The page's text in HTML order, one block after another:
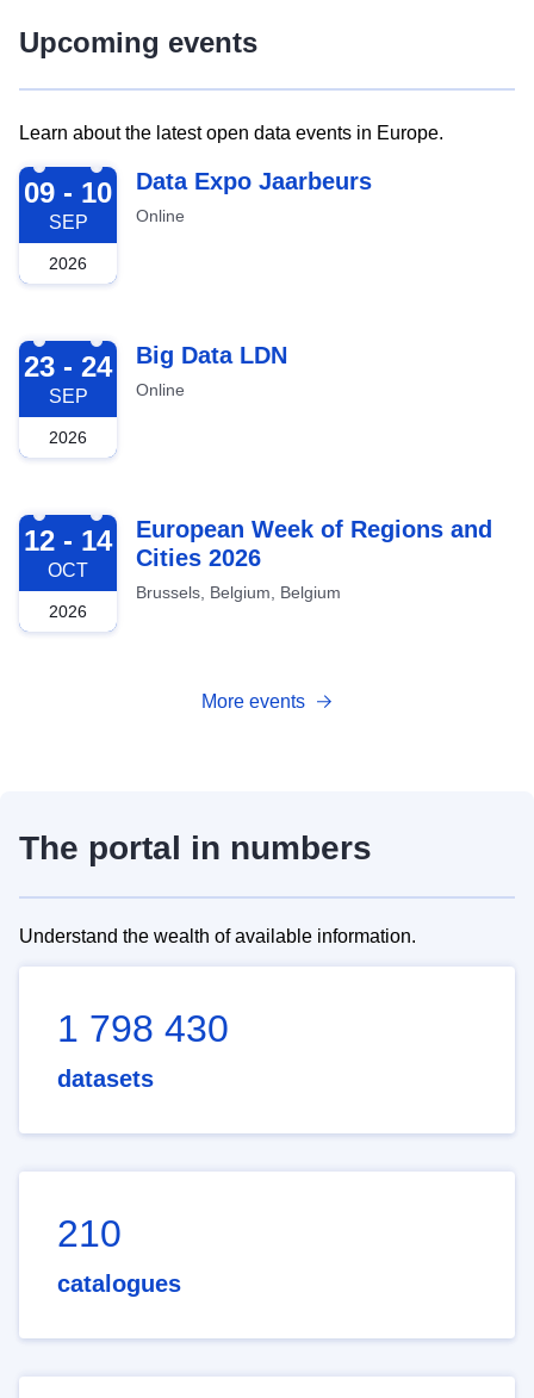
Upcoming events
Learn about the latest open data events in Europe.
2026-09-09
09 - 10
SEP
2026
Data Expo Jaarbeurs
Online
2026-09-23
23 - 24
SEP
2026
Big Data LDN
Online
2026-10-12
12 - 14
OCT
2026
European Week of Regions and
Cities 2026
Brussels, Belgium, Belgium
More events
The portal in numbers
Understand the wealth of available information.
1 798 430
datasets
210
catalogues